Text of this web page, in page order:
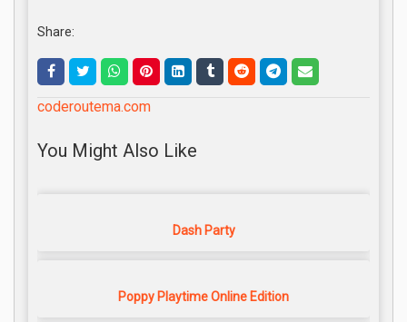
Share:
coderoutema.com
You Might Also Like
Dash Party
Poppy Playtime Online Edition